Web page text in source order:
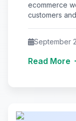
ecommerce
customers
September
Read More